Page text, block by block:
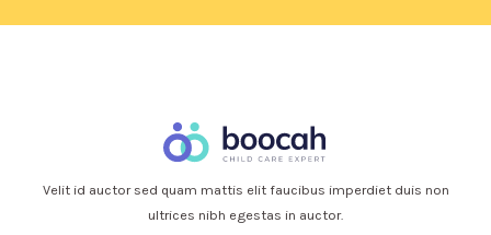
Velit id auctor sed quam mattis elit faucibus imperdiet duis non
ultrices nibh egestas in auctor.